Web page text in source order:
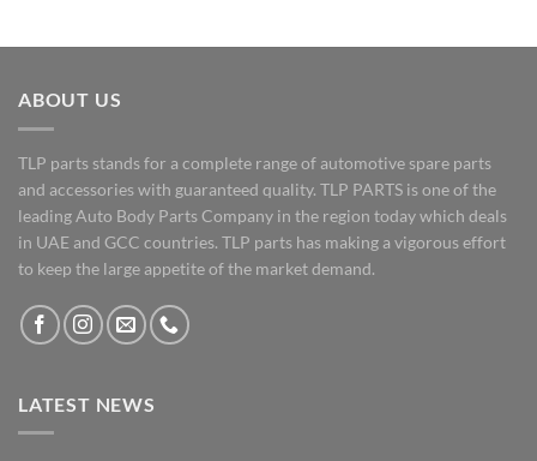
ABOUT US
TLP parts stands for a complete range of automotive spare parts
and accessories with guaranteed quality. TLP PARTS is one of the
leading Auto Body Parts Company in the region today which deals
in UAE and GCC countries. TLP parts has making a vigorous effort
to keep the large appetite of the market demand.
LATEST NEWS